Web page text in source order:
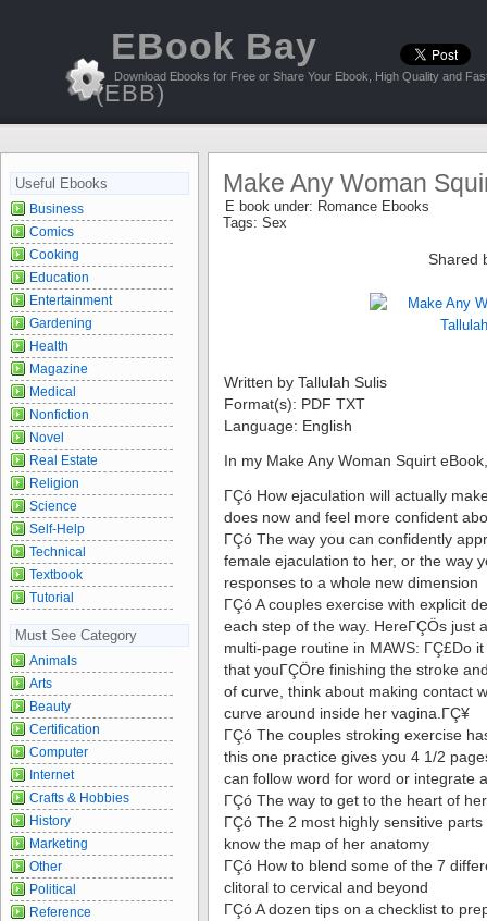
EBook Bay
(EBB)
Download Ebooks for Free or Share Your Ebook, High Quality and
Make Any Woman
E book under: Romance Ebooks
Tags: Sex
Shared
Written by Tallulah Sulis
Format(s): PDF TXT
Language: English
In my Make Any Woman Squirt
ΓÇó How ejaculation will actually
does now and feel more confident
ΓÇó The way you can confidently
female ejaculation to her, or the way
responses to a whole new dimension
ΓÇó A couples exercise with explicit
each step of the way. HereΓÇÖs just
multi-page routine in MAWS: ΓÇ£Do
that youΓÇÖre finishing the stroke
of curve, think about making contact
curve around inside her vagina.ΓÇ¥
ΓÇó The couples stroking exercise
this one practice gives you 4 1/2
can follow word for word or integrate
ΓÇó The way to get to the heart of
ΓÇó The 2 most highly sensitive
know the map of her anatomy
ΓÇó How to blend some of the 7
clitoral to cervical and beyond
ΓÇó A dozen tips on a checklist to
Useful Ebooks
Business
Comics
Cooking
Education
Entertainment
Gardening
Health
Magazine
Medical
Nonfiction
Novel
Real Estate
Religion
Science
Self-Help
Technical
Textbook
Tutorial
Must See Category
Animals
Arts
Beauty
Certification
Computer
Internet
Crafts & Hobbies
History
Marketing
Other
Political
Reference